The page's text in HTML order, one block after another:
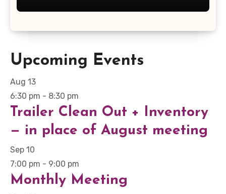
Upcoming Events
Aug 13
6:30 pm - 8:30 pm
Trailer Clean Out + Inventory
— in place of August meeting
Sep 10
7:00 pm - 9:00 pm
Monthly Meeting